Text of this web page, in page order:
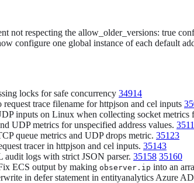
not respecting the allow_older_versions: true
configure one global instance of each default
locks for safe concurrency 34914
trace filename for httpjson and cel inputs
inputs on Linux when collecting socket metrics
UDP metrics for unspecified address values.
queue metrics and UDP drops metric. 35123
tracer in httpjson and cel inputs. 35143
logs with strict JSON parser. 35158 35160
ECS output by making observer.ip into an
in defer statement in entityanalytics Azure